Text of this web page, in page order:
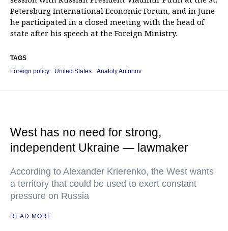
Petersburg International Economic Forum, and in June
he participated in a closed meeting with the head of
state after his speech at the Foreign Ministry.
TAGS
Foreign policy
United States Anatoly Antonov
West has no need for strong,
independent Ukraine — lawmaker
According to Alexander Krierenko, the West wants
a territory that could be used to exert constant
pressure on Russia
READ MORE